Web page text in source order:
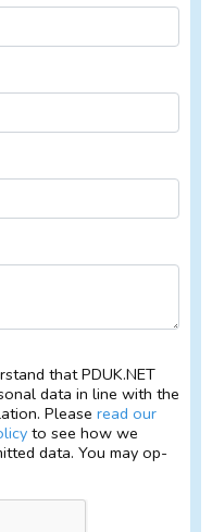
that PDUK.NET
data in line with the
Please read our
to see how we
data. You may op-